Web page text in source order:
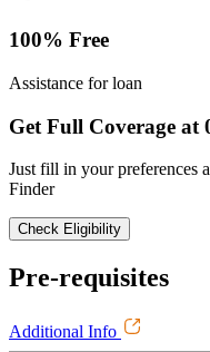
100% Free
Assistance for loan
Get Full Coverage at
Just fill in your preferences
Finder
Check Eligibility
Pre-requisites
Additional Info